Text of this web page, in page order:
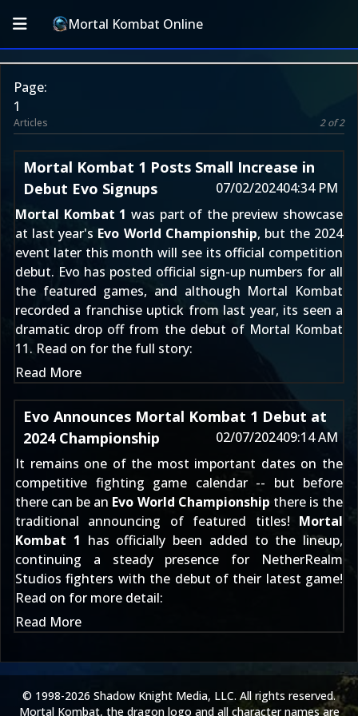
Mortal Kombat Online
Page:
1
Articles 2 of 2
Mortal Kombat 1 Posts Small Increase in
Debut Evo Signups
07/02/202404:34 PM
Mortal Kombat 1 was part of the preview showcase
at last year's Evo World Championship, but the 2024
event later this month will see its official competition
debut. Evo has posted official sign-up numbers for all
the featured games, and although Mortal Kombat
recorded a franchise uptick from last year, its seen a
dramatic drop off from the debut of Mortal Kombat
11. Read on for the full story:
Read More
Evo Announces Mortal Kombat 1 Debut at
2024 Championship
02/07/202409:14 AM
It remains one of the most important dates on the
competitive fighting game calendar -- but before
there can be an Evo World Championship there is the
traditional announcing of featured titles! Mortal
Kombat 1 has officially been added to the lineup,
continuing a steady presence for NetherRealm
Studios fighters with the debut of their latest game!
Read on for more detail:
Read More
© 1998-2026 Shadow Knight Media, LLC. All rights reserved.
Mortal Kombat, the dragon logo and all character names are